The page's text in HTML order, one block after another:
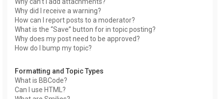
Why did I receive a warning?
How can I report posts to a moderator?
What is the “Save” button for in topic posting?
Why does my post need to be approved?
How do I bump my topic?
Formatting and Topic Types
What is BBCode?
Can I use HTML?